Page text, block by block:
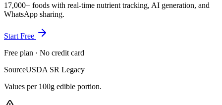
17,000+ foods with real-time nutrient tracking, AI generation, and
WhatsApp sharing.
Start Free
Free plan · No credit card
SourceUSDA SR Legacy
Values per 100g edible portion.